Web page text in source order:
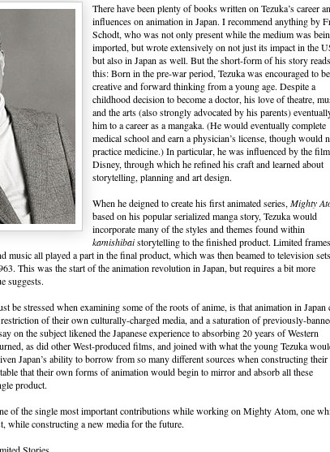
There have been plenty of books written on Tezuka’s career
influences on animation in Japan. I recommend anything by
Schodt, who was not only present while the medium was
imported, but wrote extensively on not just its impact in the
but also in Japan as well. But the short-form of his story
this: Born in the pre-war period, Tezuka was encouraged to be
creative and forward thinking from a young age. Despite a
childhood decision to become a doctor, his love of theatre,
and the arts (also strongly advocated by his parents)
him to a career as a mangaka. (He would eventually complete
medical school and earn a physician’s license, though would
practice medicine.) In particular, he was influenced by the
Disney, through which he refined his craft and learned about
storytelling, planning and art design.
When he deigned to create his first animated series, Mighty
based on his popular serialized manga story, Tezuka would
incorporate many of the styles and themes found within
kamishibaistorytelling to the finished product. Limited
music all played a part in the final product, which was then beamed to television sets
This was the start of the animation revolution in Japan, but requires a bit more
suggests.
be stressed when examining some of the roots of anime, is that animation in Japan
of their own culturally-charged media, and a saturation of previously-
on the subject likened the Japanese experience to absorbing 20 years of Western
as did other West-produced films, and joined with what the young Tezuka
Japan’s ability to borrow from so many different sources when constructing
that their own forms of animation would begin to mirror and absorb all these
product.
of the single most important contributions while working on Mighty Atom, one
while constructing a new media for the future.
Stories